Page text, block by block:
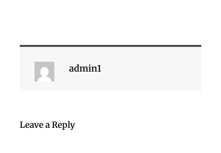
admin1
Leave a Reply